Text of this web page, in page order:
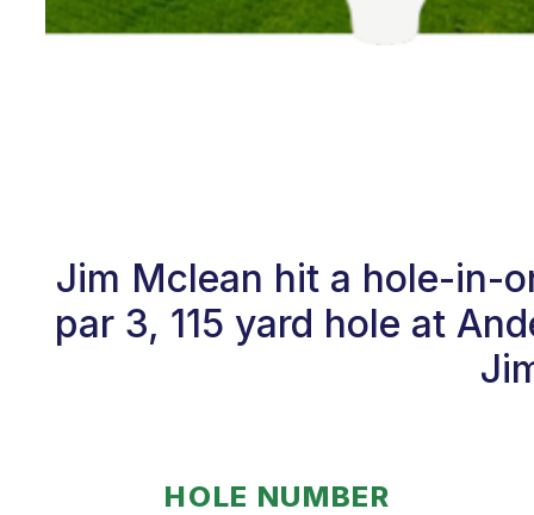
Jim Mclean hit a hole-in-
par 3, 115 yard hole at
HOLE NUMBER